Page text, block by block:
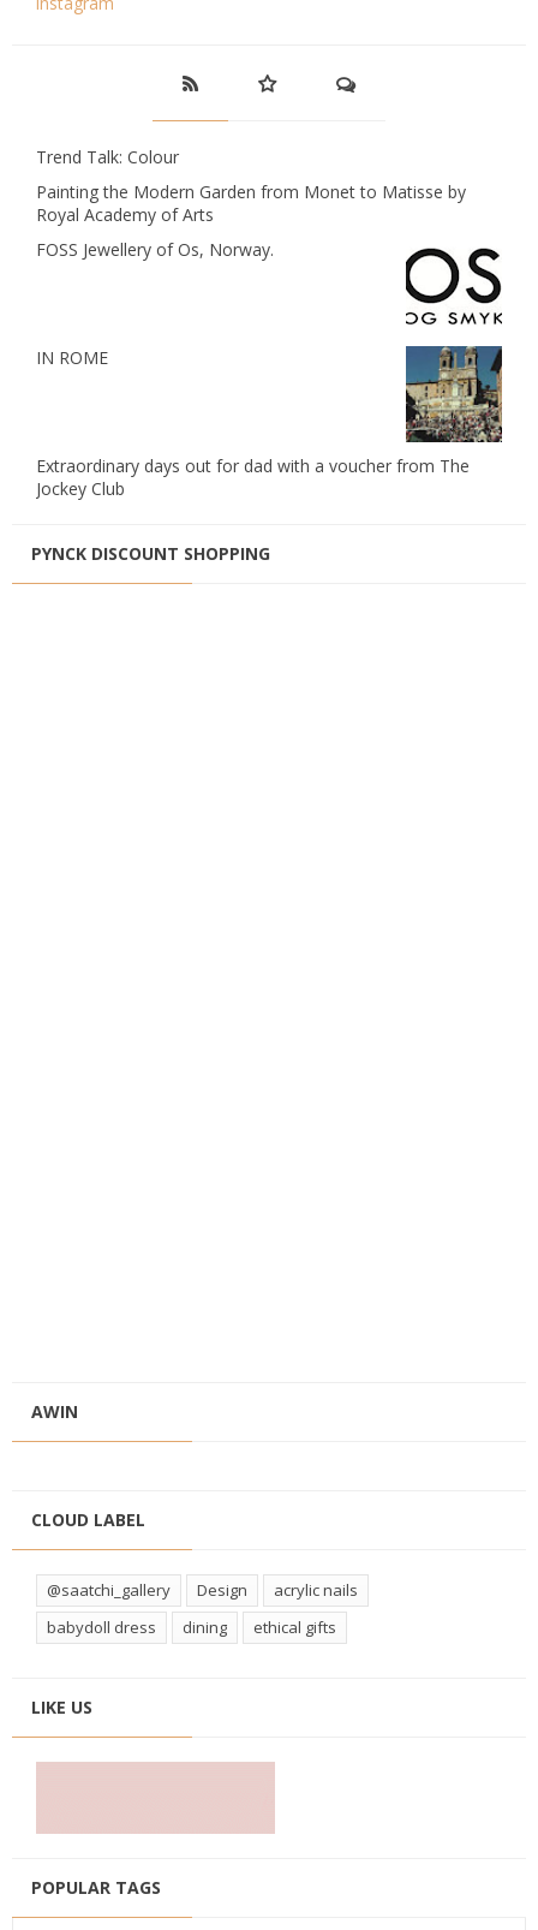
Trend Talk: Colour
Painting the Modern Garden from Monet to Matisse by
Royal Academy of Arts
FOSS Jewellery of Os, Norway.
IN ROME
Extraordinary days out for dad with a voucher from The
Jockey Club
PYNCK DISCOUNT SHOPPING
AWIN
CLOUD LABEL
@saatchi_gallery Design
acrylic nails
babydoll dress
dining ethical gifts
LIKE US
POPULAR TAGS